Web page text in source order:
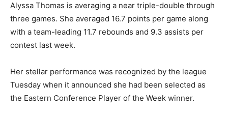
Alyssa Thomas is averaging a near triple-double through
three games. She averaged 16.7 points per game along
with a team-leading 11.7 rebounds and 9.3 assists per
contest last week.
Her stellar performance was recognized by the league
Tuesday when it announced she had been selected as
the Eastern Conference Player of the Week winner.